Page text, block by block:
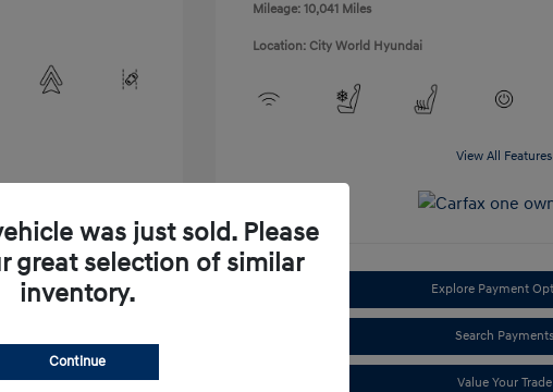
Mileage: 10,041 Miles
Location: City World Hyundai
View All Features
Explore Payment
Search Payments
Value Your Trade
was just sold. Please
great selection of similar
inventory.
Continue